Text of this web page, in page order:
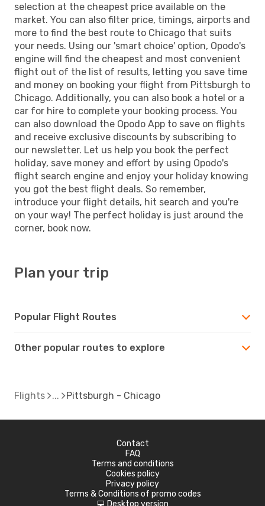
selection at the cheapest price available on the
market. You can also filter price, timings, airports and
more to find the best route to Chicago that suits
your needs. Using our 'smart choice' option, Opodo's
engine will find the cheapest and most convenient
flight out of the list of results, letting you save time
and money on booking your flight from Pittsburgh to
Chicago. Additionally, you can also book a hotel or a
car for hire to complete your booking process. You
can also download the Opodo App to save on flights
and receive exclusive discounts by subscribing to
our newsletter. Let us help you book the perfect
holiday, save money and effort by using Opodo's
flight search engine and enjoy your holiday knowing
you got the best flight deals. So remember,
introduce your flight details, hit search and you're
on your way! The perfect holiday is just around the
corner, book now.
Plan your trip
Popular Flight Routes
Other popular routes to explore
Flights Pittsburgh - Chicago
Contact
FAQ
Terms and conditions
Cookies policy
Privacy policy
Terms & Conditions of promo codes
Desktop version